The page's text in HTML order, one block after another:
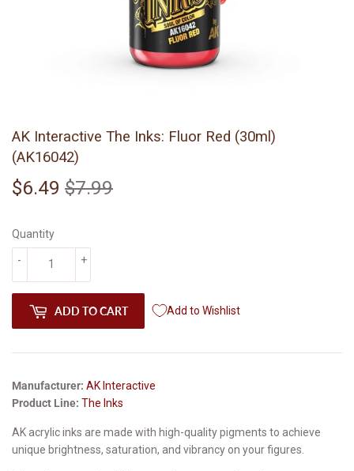
AK Interactive The Inks: Fluor Red (30ml)
(AK16042)
$6.49 $7.99
Quantity
+
-
ADD TO CART Add to Wishlist
Manufacturer: AK Interactive
Product Line: The Inks
AK acrylic inks are made with high-quality pigments to achieve
unique brightness, saturation, and vibrancy on your figures.